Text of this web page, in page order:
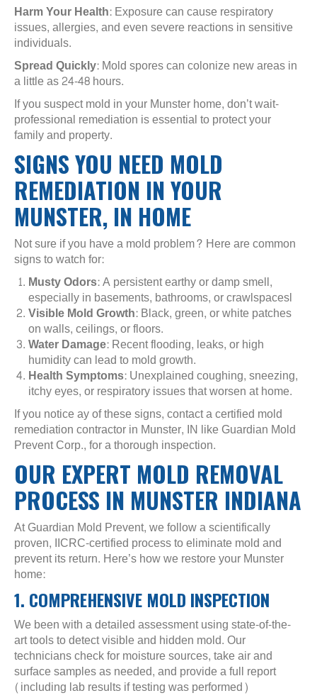
Harm Your Health: Exposure can cause respiratory
issues, allergies, and even severe reactions in sensitive
individuals.
Spread Quickly: Mold spores can colonize new areas in
a little as 24-48 hours.
If you suspect mold in your Munster home, don’t wait-
professional remediation is essential to protect your
family and property.
SIGNS YOU NEED MOLD
REMEDIATION IN YOUR
MUNSTER, IN HOME
Not sure if you have a mold problem? Here are common
signs to watch for:
Musty Odors: A persistent earthy or damp smell,
especially in basements, bathrooms, or crawlspacesl
Visible Mold Growth: Black, green, or white patches
on walls, ceilings, or floors.
Water Damage: Recent flooding, leaks, or high
humidity can lead to mold growth.
Health Symptoms: Unexplained coughing, sneezing,
itchy eyes, or respiratory issues that worsen at home.
If you notice ay of these signs, contact a certified mold
remediation contractor in Munster, IN like Guardian Mold
Prevent Corp., for a thorough inspection.
OUR EXPERT MOLD REMOVAL
PROCESS IN MUNSTER INDIANA
At Guardian Mold Prevent, we follow a scientifically
proven, IICRC-certified process to eliminate mold and
prevent its return. Here’s how we restore your Munster
home:
1. COMPREHENSIVE MOLD INSPECTION
We been with a detailed assessment using state-of-the-
art tools to detect visible and hidden mold. Our
technicians check for moisture sources, take air and
surface samples as needed, and provide a full report
(including lab results if testing was performed)